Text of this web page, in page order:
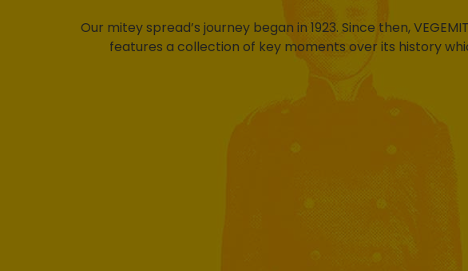
Our mitey spread’s journey began in 1923. Since then,
features a collection of key moments over its history